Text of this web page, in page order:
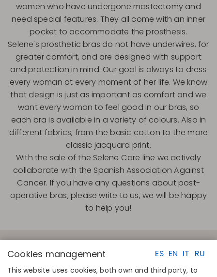
women who have undergone mastectomy and
need special features. They all come with an inner
pocket to accommodate the prosthesis.
Selene's prosthetic bras do not have underwires, for
greater comfort, and are designed with support
and protection in mind. Our goal is always to dress
every woman at every moment of her life. We know
that design is just as important as comfort and we
want every woman to feel good in our bras, so
each bra is available in a variety of colours. Also in
different fabrics, from the basic cotton to the more
classic jacquard print.
With the sale of the Selene Care line we actively
collaborate with the Spanish Association Against
Cancer. If you have any questions about post-
operative bras, please write to us, we will be happy
to help you!
ES EN IT RU
Cookies management
This website uses cookies, both own and third party, to